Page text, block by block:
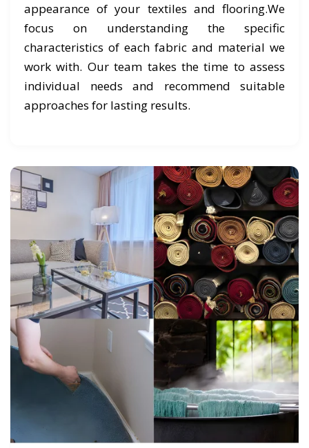
appearance of your textiles and flooring.We
focus on understanding the specific
characteristics of each fabric and material we
work with. Our team takes the time to assess
individual needs and recommend suitable
approaches for lasting results.